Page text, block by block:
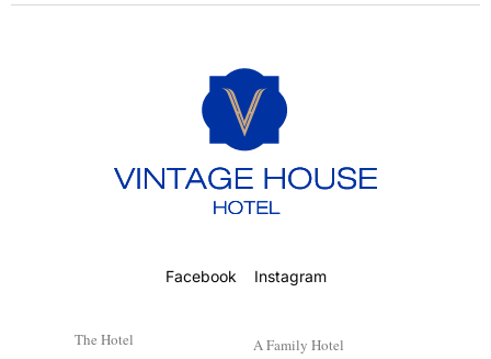
Facebook Instagram
The Hotel
A Family Hotel